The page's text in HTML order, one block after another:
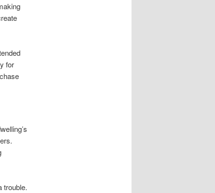
for
trouble.